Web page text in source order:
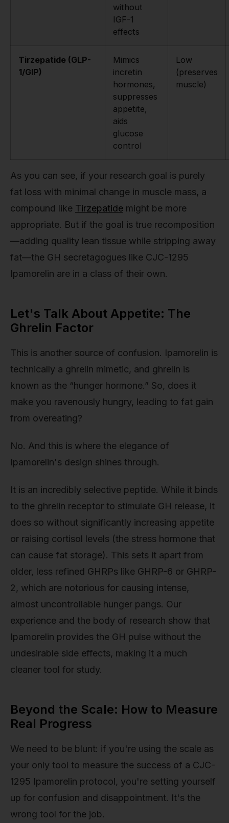
without
IGF-1
effects
Tirzepatide (GLP-
1/GIP)
Mimics
incretin
hormones,
suppresses
appetite,
aids
glucose
control
Low
(preserves
muscle)
As you can see, if your research goal is purely
fat loss with minimal change in muscle mass, a
compound like Tirzepatide might be more
appropriate. But if the goal is true recomposition
—adding quality lean tissue while stripping away
fat—the GH secretagogues like CJC-1295
Ipamorelin are in a class of their own.
Let's Talk About Appetite: The
Ghrelin Factor
This is another source of confusion. Ipamorelin is
technically a ghrelin mimetic, and ghrelin is
known as the “hunger hormone.” So, does it
make you ravenously hungry, leading to fat gain
from overeating?
No. And this is where the elegance of
Ipamorelin's design shines through.
It is an incredibly selective peptide. While it binds
to the ghrelin receptor to stimulate GH release, it
does so without significantly increasing appetite
or raising cortisol levels (the stress hormone that
can cause fat storage). This sets it apart from
older, less refined GHRPs like GHRP-6 or GHRP-
2, which are notorious for causing intense,
almost uncontrollable hunger pangs. Our
experience and the body of research show that
Ipamorelin provides the GH pulse without the
undesirable side effects, making it a much
cleaner tool for study.
Beyond the Scale: How to Measure
Real Progress
We need to be blunt: if you're using the scale as
your only tool to measure the success of a CJC-
1295 Ipamorelin protocol, you're setting yourself
up for confusion and disappointment. It's the
wrong tool for the job.